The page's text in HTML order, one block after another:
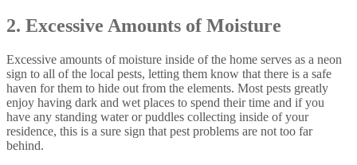
2. Excessive Amounts of Moisture
Excessive amounts of moisture inside of the home serves as a neon
sign to all of the local pests, letting them know that there is a safe
haven for them to hide out from the elements. Most pests greatly
enjoy having dark and wet places to spend their time and if you
have any standing water or puddles collecting inside of your
residence, this is a sure sign that pest problems are not too far
behind.